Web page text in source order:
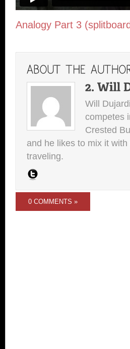
Analogy Part 3
Will
competes
Crested
and he likes to mix it
traveling.
0 COMMENTS »